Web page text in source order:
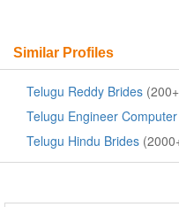
Similar Profiles
Telugu Reddy Brides
Telugu Engineer
Telugu Hindu Brides